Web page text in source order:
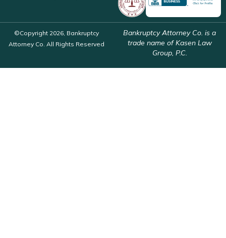
©Copyright 2026, Bankruptcy
Attorney Co. All Rights Reserved
Bankruptcy Attorney Co. is a
trade name of Kasen Law
Group, P.C.